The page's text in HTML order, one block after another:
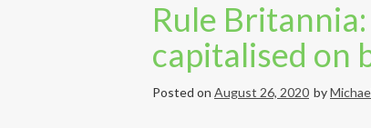
Rule
capitalised on
Posted on August 26, 2020 by